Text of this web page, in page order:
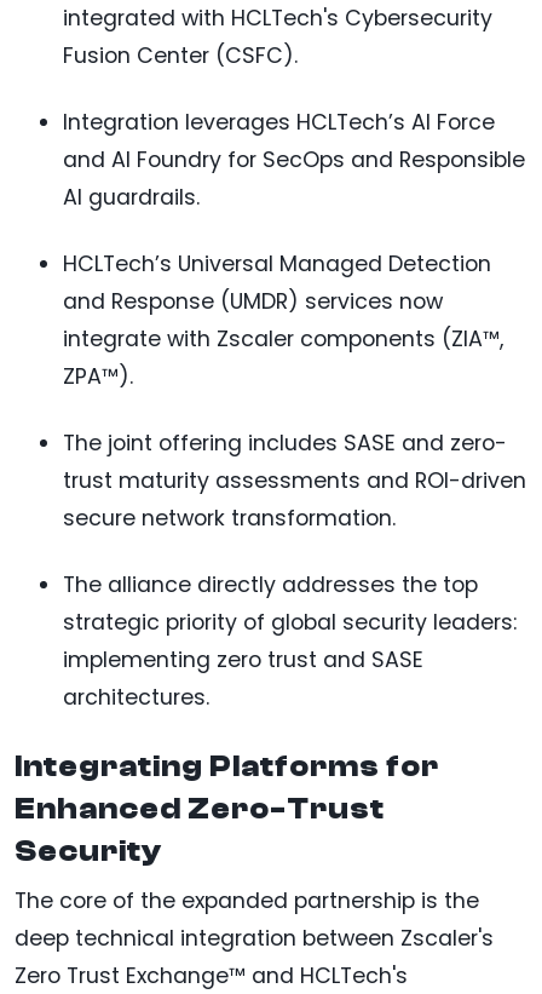
integrated with HCLTech's Cybersecurity
Fusion Center (CSFC).
Integration leverages HCLTech’s AI Force
and AI Foundry for SecOps and Responsible
AI guardrails.
HCLTech’s Universal Managed Detection
and Response (UMDR) services now
integrate with Zscaler components (ZIA™,
ZPA™).
The joint offering includes SASE and zero-
trust maturity assessments and ROI-driven
secure network transformation.
The alliance directly addresses the top
strategic priority of global security leaders:
implementing zero trust and SASE
architectures.
Integrating Platforms for
Enhanced Zero-Trust
Security
The core of the expanded partnership is the
deep technical integration between Zscaler's
Zero Trust Exchange™ and HCLTech's